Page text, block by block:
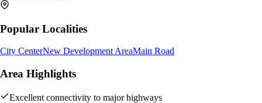
Popular Localities
City CenterNew Development AreaMain Road
Area Highlights
Excellent connectivity to major highways